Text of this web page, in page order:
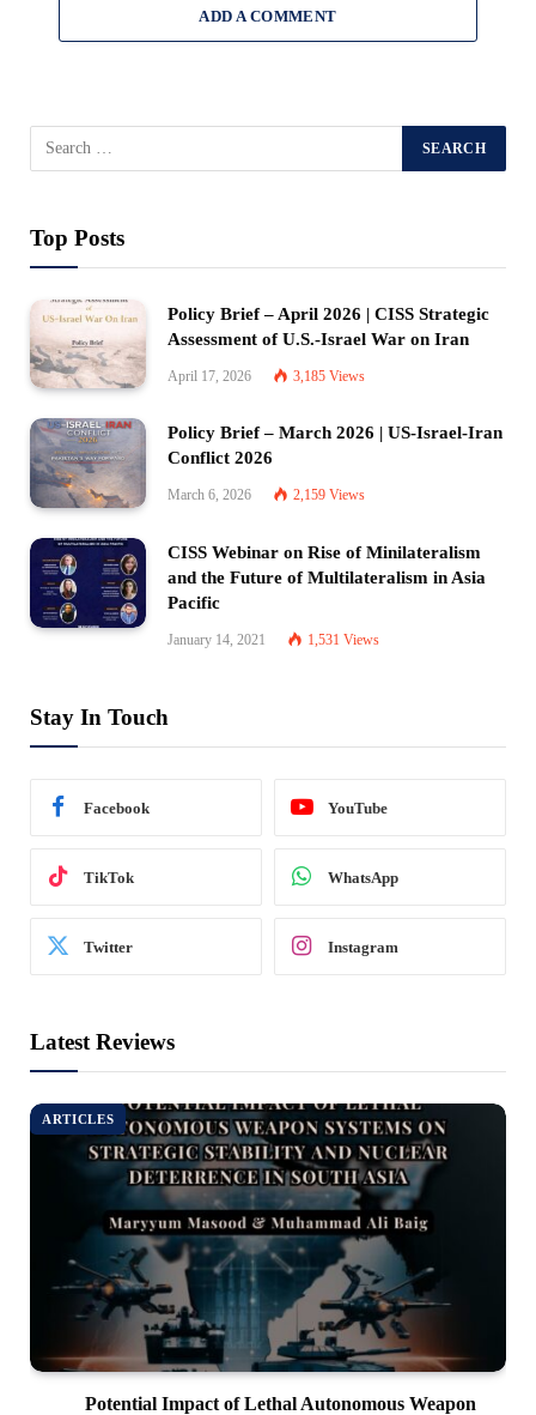
ADD A COMMENT
Top Posts
Policy Brief – April 2026 | CISS Strategic
Assessment of U.S.-Israel War on Iran
April 17, 2026 3,185 Views
Policy Brief – March 2026 | US-Israel-Iran
Conflict 2026
March 6, 2026 2,159 Views
CISS Webinar on Rise of Minilateralism
and the Future of Multilateralism in Asia
Pacific
January 14, 2021 1,531 Views
Stay In Touch
Facebook YouTube
TikTok WhatsApp
Twitter Instagram
Latest Reviews
ARTICLES
Potential Impact of Lethal Autonomous Weapon